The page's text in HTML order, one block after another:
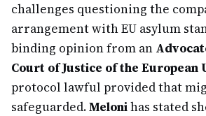
challenges questioning the
arrangement with EU asylum
binding opinion from an
Court of Justice of the European
protocol lawful provided that
safeguarded.Melonihas stated